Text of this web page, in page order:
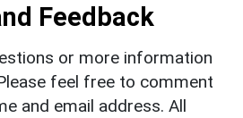
Feedback
or more information
feel free to comment
and email address. All